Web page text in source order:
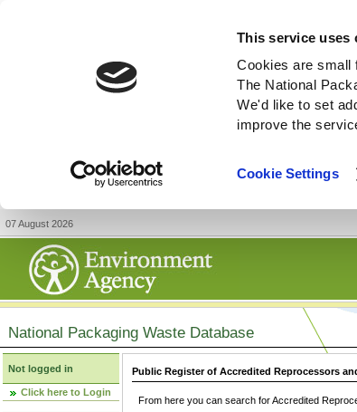
This service uses
Cookies are small
The National
We'd like to set
improve the
Cookie Settings
07 August 2026
National Packaging Waste Database
Not logged in
Click here to Login
Public Register of Accredited Reprocessors
From here you can search for Accredited